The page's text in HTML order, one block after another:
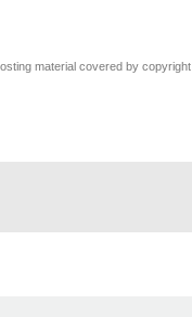
material covered by copyright